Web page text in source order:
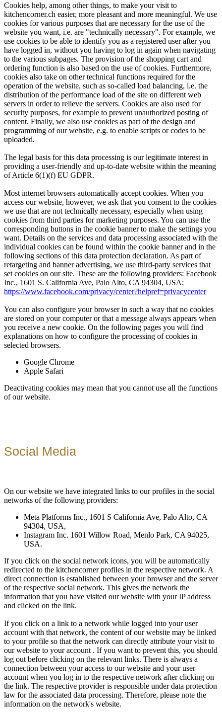
Cookies help, among other things, to make your visit to
kitchencorner.ch easier, more pleasant and more meaningful. We use
cookies for various purposes that are necessary for the use of the
website you want, i.e. are "technically necessary". For example, we
use cookies to be able to identify you as a registered user after you
have logged in, without you having to log in again when navigating
to the various subpages. The provision of the shopping cart and
ordering function is also based on the use of cookies. Furthermore,
cookies also take on other technical functions required for the
operation of the website, such as so-called load balancing, i.e. the
distribution of the performance load of the site on different web
servers in order to relieve the servers. Cookies are also used for
security purposes, for example to prevent unauthorized posting of
content. Finally, we also use cookies as part of the design and
programming of our website, e.g. to enable scripts or codes to be
uploaded.
The legal basis for this data processing is our legitimate interest in
providing a user-friendly and up-to-date website within the meaning
of Article 6(1)(f) EU GDPR.
Most internet browsers automatically accept cookies. When you
access our website, however, we ask that you consent to the cookies
we use that are not technically necessary, especially when using
cookies from third parties for marketing purposes. You can use the
corresponding buttons in the cookie banner to make the settings you
want. Details on the services and data processing associated with the
individual cookies can be found within the cookie banner and in the
following sections of this data protection declaration. As part of
retargeting and banner advertising, we use third-party services that
set cookies on our site. These are the following providers: Facebook
Inc., 1601 S. California Ave, Palo Alto, CA 94304, USA;
https://www.facebook.com/privacy/center?helpref=privacycenter
You can also configure your browser in such a way that no cookies
are stored on your computer or that a message always appears when
you receive a new cookie. On the following pages you will find
explanations on how to configure the processing of cookies in
selected browsers.
Google Chrome
Apple Safari
Deactivating cookies may mean that you cannot use all the functions
of our website.
Social Media
On our website we have integrated links to our profiles in the social
networks of the following providers:
Meta Platforms Inc., 1601 S California Ave, Palo Alto, CA
94304, USA,
Instagram Inc. 1601 Willow Road, Menlo Park, CA 94025,
USA.
If you click on the social network icons, you will be automatically
redirected to the kitchencorner profiles in the respective network. A
direct connection is established between your browser and the server
of the respective social network. This gives the network the
information that you have visited our website with your IP address
and clicked on the link.
If you click on a link to a network while logged into your user
account with that network, the content of our website may be linked
to your profile so that the network can directly attribute your visit to
our website to your account . If you want to prevent this, you should
log out before clicking on the relevant links. There is always a
connection between your access to our website and your user
account when you log in to the respective network after clicking on
the link. The respective provider is responsible under data protection
law for the associated data processing. Therefore, please note the
information on the network's website.